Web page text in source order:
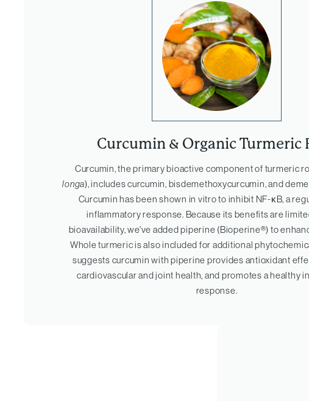
Curcumin & Organic Turmeric
Curcumin, the primary bioactive component of turmeric
longa), includes curcumin, bisdemethoxycurcumin, and
Curcumin has been shown in vitro to inhibit NF-κB, a
inflammatory response. Because its benefits are
bioavailability, we've added piperine (Bioperine®) to
Whole turmeric is also included for additional
suggests curcumin with piperine provides antioxidant
cardiovascular and joint health, and promotes a healthy
response.